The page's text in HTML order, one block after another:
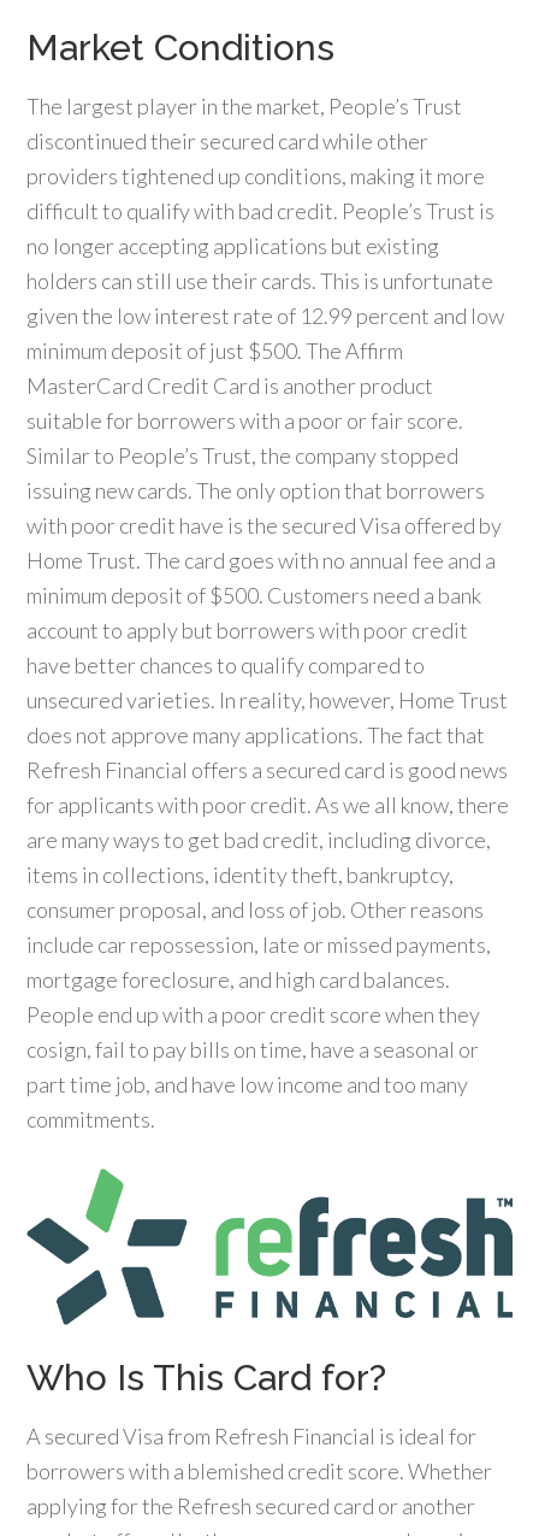
Market Conditions
The largest player in the market, People’s Trust
discontinued their secured card while other
providers tightened up conditions, making it more
difficult to qualify with bad credit. People’s Trust is
no longer accepting applications but existing
holders can still use their cards. This is unfortunate
given the low interest rate of 12.99 percent and low
minimum deposit of just $500. The Affirm
MasterCard Credit Card is another product
suitable for borrowers with a poor or fair score.
Similar to People’s Trust, the company stopped
issuing new cards. The only option that borrowers
with poor credit have is the secured Visa offered by
Home Trust. The card goes with no annual fee and a
minimum deposit of $500. Customers need a bank
account to apply but borrowers with poor credit
have better chances to qualify compared to
unsecured varieties. In reality, however, Home Trust
does not approve many applications. The fact that
Refresh Financial offers a secured card is good news
for applicants with poor credit. As we all know, there
are many ways to get bad credit, including divorce,
items in collections, identity theft, bankruptcy,
consumer proposal, and loss of job. Other reasons
include car repossession, late or missed payments,
mortgage foreclosure, and high card balances.
People end up with a poor credit score when they
cosign, fail to pay bills on time, have a seasonal or
part time job, and have low income and too many
commitments.
Who Is This Card for?
A secured Visa from Refresh Financial is ideal for
borrowers with a blemished credit score. Whether
applying for the Refresh secured card or another